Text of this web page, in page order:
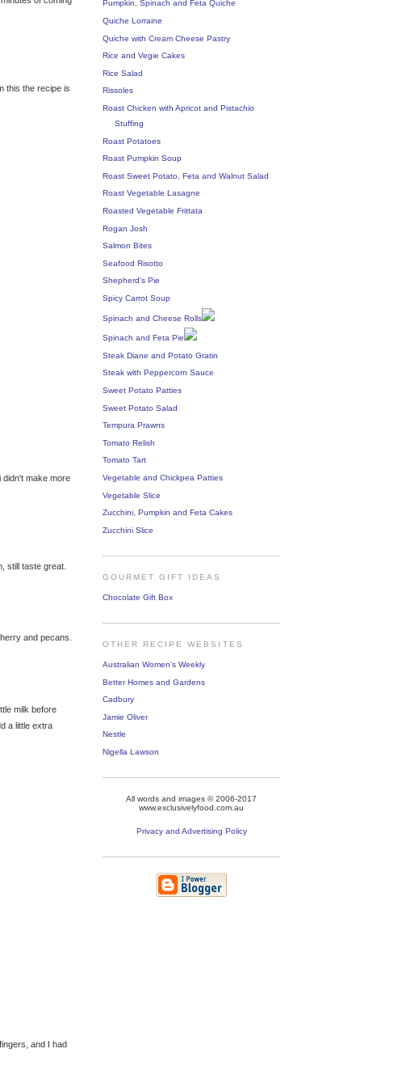
this the recipe is
didn't make more
still taste great.
and pecans.
milk before
a little extra
and I had
Pumpkin, Spinach and Feta Quiche
Quiche Lorraine
Quiche with Cream Cheese Pastry
Rice and Vegie Cakes
Rice Salad
Rissoles
Roast Chicken with Apricot and Pistachio
Stuffing
Roast Potatoes
Roast Pumpkin Soup
Roast Sweet Potato, Feta and Walnut Salad
Roast Vegetable Lasagne
Roasted Vegetable Frittata
Rogan Josh
Salmon Bites
Seafood Risotto
Shepherd's Pie
Spicy Carrot Soup
Spinach and Cheese Rolls
Spinach and Feta Pie
Steak Diane and Potato Gratin
Steak with Peppercorn Sauce
Sweet Potato Patties
Sweet Potato Salad
Tempura Prawns
Tomato Relish
Tomato Tart
Vegetable and Chickpea Patties
Vegetable Slice
Zucchini, Pumpkin and Feta Cakes
Zucchini Slice
GOURMET GIFT IDEAS
Chocolate Gift Box
OTHER RECIPE WEBSITES
Australian Women's Weekly
Better Homes and Gardens
Cadbury
Jamie Oliver
Nestle
Nigella Lawson
All words and images © 2006-2017
www.exclusivelyfood.com.au
Privacy and Advertising Policy